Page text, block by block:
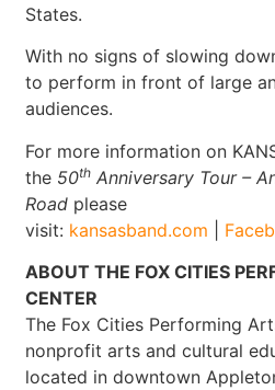
States.
With no signs of slowing
to perform in front of large
audiences.
For more information on
the 50th Anniversary Tour –
Road please
visit: kansasband.com
ABOUT THE FOX CITIES
CENTER
The Fox Cities Performing
nonprofit arts and cultural
located in downtown